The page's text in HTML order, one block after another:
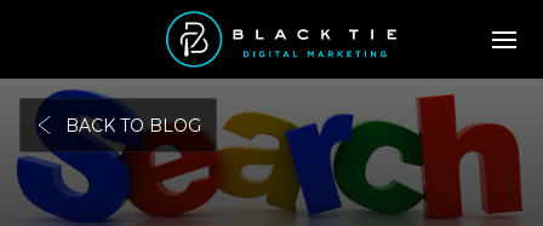
BACK TO BLOG